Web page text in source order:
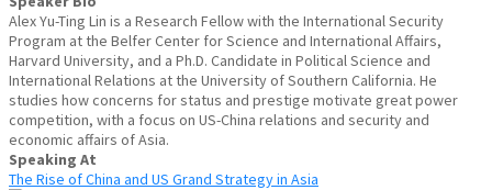
Alex Yu-Ting Lin is a Research Fellow with the International Security
Program at the Belfer Center for Science and International Affairs,
Harvard University, and a Ph.D. Candidate in Political Science and
International Relations at the University of Southern California. He
studies how concerns for status and prestige motivate great power
competition, with a focus on US-China relations and security and
economic affairs of Asia.
Speaking At
The Rise of China and US Grand Strategy in Asia